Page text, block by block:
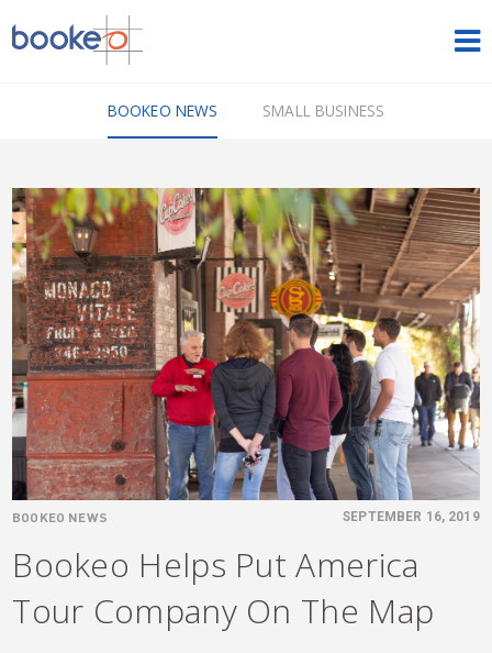
PRICING
NEWS
SIGN IN FREE TRIAL
ENGLISH
BOOKEO NEWS SMALL BUSINESS
BOOKEO NEWS SEPTEMBER 16, 2019
Bookeo Helps Put America
Tour Company On The Map